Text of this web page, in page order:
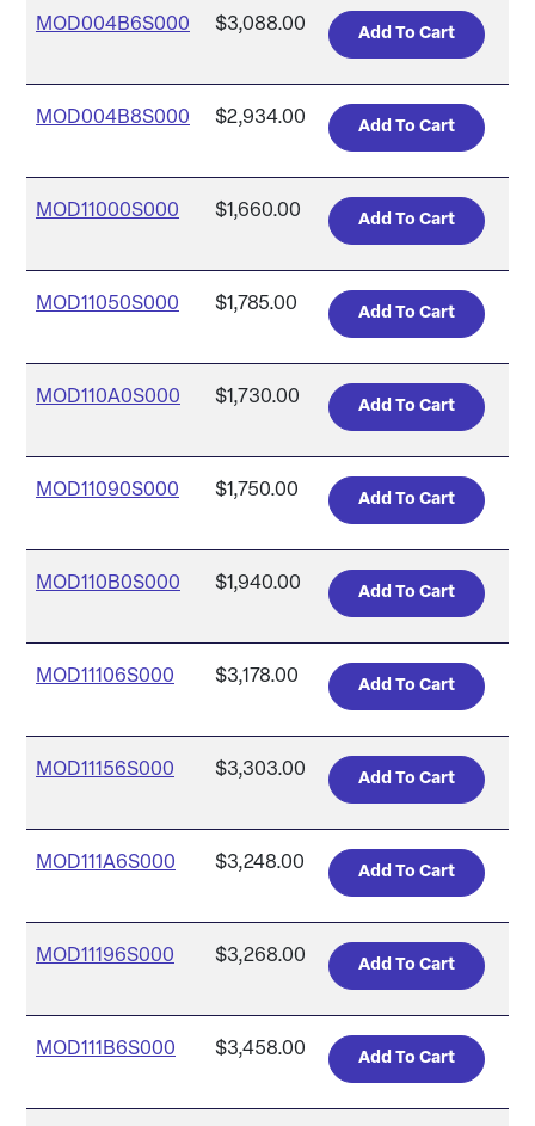
MOD004B6S000 $3,088.00
MOD004B8S000 $2,934.00
MOD11000S000 $1,660.00
MOD11050S000 $1,785.00
MOD110A0S000 $1,730.00
MOD11090S000 $1,750.00
MOD110B0S000 $1,940.00
MOD11106S000 $3,178.00
MOD11156S000 $3,303.00
MOD111A6S000 $3,248.00
MOD11196S000 $3,268.00
MOD111B6S000 $3,458.00